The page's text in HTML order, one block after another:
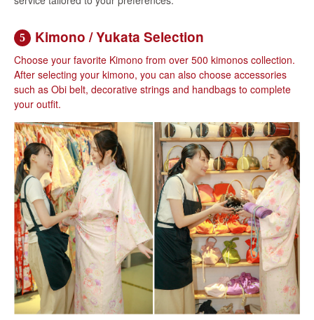
5 Kimono / Yukata Selection
Choose your favorite Kimono from over 500 kimonos collection.
After selecting your kimono, you can also choose accessories
such as Obi belt, decorative strings and handbags to complete
your outfit.